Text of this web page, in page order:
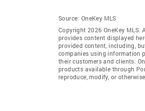
Source: OneKey MLS
Copyright 2026 OneKey MLS.
provides content displayed
provided content, including,
companies using information
their customers and clients.
products available through
reproduce, modify, or